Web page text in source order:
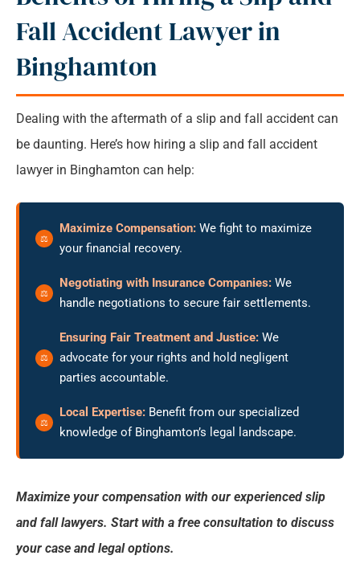
Fall Accident Lawyer in
Binghamton
Dealing with the aftermath of a slip and fall accident can
be daunting. Here’s how hiring a slip and fall accident
lawyer in Binghamton can help:
Maximize Compensation: We fight to maximize
your financial recovery.
Negotiating with Insurance Companies: We
handle negotiations to secure fair settlements.
Ensuring Fair Treatment and Justice: We
advocate for your rights and hold negligent
parties accountable.
Local Expertise: Benefit from our specialized
knowledge of Binghamton’s legal landscape.
Maximize your compensation with our experienced slip
and fall lawyers. Start with a free consultation to discuss
your case and legal options.